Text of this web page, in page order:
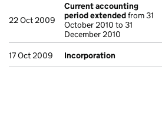
22 Oct 2009
Current accounting
period extendedfrom 31
October 2010 to 31
December 2010
17 Oct 2009 Incorporation